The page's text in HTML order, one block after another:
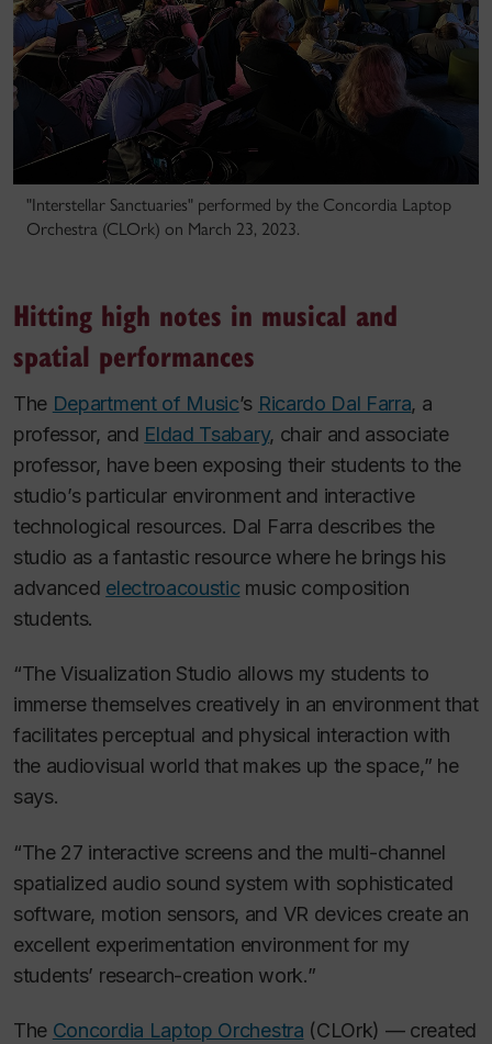
"Interstellar Sanctuaries" performed by the Concordia Laptop
Orchestra (CLOrk) on March 23, 2023.
Hitting high notes in musical and
spatial performances
The Department of Music’s Ricardo Dal Farra, a
professor, and Eldad Tsabary, chair and associate
professor, have been exposing their students to the
studio’s particular environment and interactive
technological resources. Dal Farra describes the
studio as a fantastic resource where he brings his
advanced electroacoustic music composition
students.
“The Visualization Studio allows my students to
immerse themselves creatively in an environment that
facilitates perceptual and physical interaction with
the audiovisual world that makes up the space,” he
says.
“The 27 interactive screens and the multi-channel
spatialized audio sound system with sophisticated
software, motion sensors, and VR devices create an
excellent experimentation environment for my
students’ research-creation work.”
The Concordia Laptop Orchestra (CLOrk) — created